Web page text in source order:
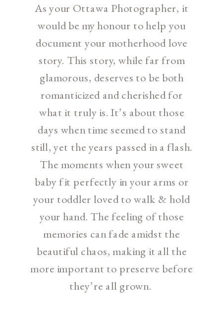
As your Ottawa Photographer, it
would be my honour to help you
document your motherhood love
story. This story, while far from
glamorous, deserves to be both
romanticized and cherished for
what it truly is. It’s about those
days when time seemed to stand
still, yet the years passed in a flash.
The moments when your sweet
baby fit perfectly in your arms or
your toddler loved to walk & hold
your hand. The feeling of those
memories can fade amidst the
beautiful chaos, making it all the
more important to preserve before
they’re all grown.